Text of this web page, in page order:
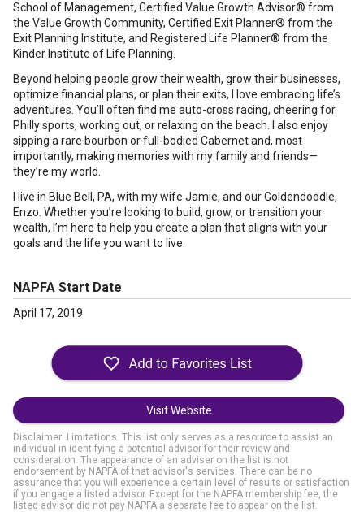
School of Management, Certified Value Growth Advisor® from
the Value Growth Community, Certified Exit Planner® from the
Exit Planning Institute, and Registered Life Planner® from the
Kinder Institute of Life Planning.
Beyond helping people grow their wealth, grow their businesses,
optimize financial plans, or plan their exits, I love embracing life’s
adventures. You’ll often find me auto-cross racing, cheering for
Philly sports, working out, or relaxing on the beach. I also enjoy
sipping a rare bourbon or full-bodied Cabernet and, most
importantly, making memories with my family and friends—
they’re my world.
I live in Blue Bell, PA, with my wife Jamie, and our Goldendoodle,
Enzo. Whether you’re looking to build, grow, or transition your
wealth, I’m here to help you create a plan that aligns with your
goals and the life you want to live.
NAPFA Start Date
April 17, 2019
Visit Website
Disclaimer: Limitations. This list only serves as a resource to assist an
individual in identifying a potential advisor for their review and
consideration. The appearance of an adviser on the list is not
endorsement by NAPFA of that advisor's services. There can be no
assurance that you will experience a certain level of results or satisfaction
if you engage a listed advisor. Except for the NAPFA membership fee, the
listed advisor did not pay NAPFA a separate fee to appear on the list.